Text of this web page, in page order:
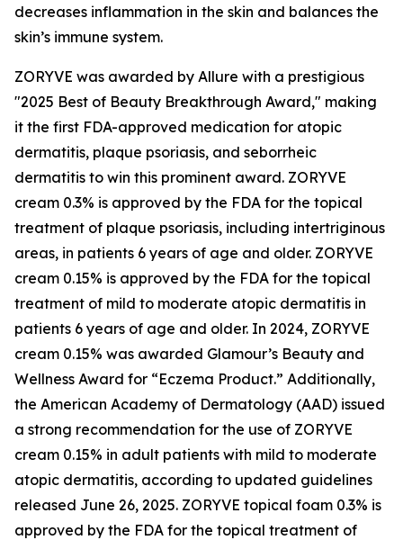
decreases inflammation in the skin and balances the
skin’s immune system.
ZORYVE was awarded by Allure with a prestigious
"2025 Best of Beauty Breakthrough Award," making
it the first FDA-approved medication for atopic
dermatitis, plaque psoriasis, and seborrheic
dermatitis to win this prominent award. ZORYVE
cream 0.3% is approved by the FDA for the topical
treatment of plaque psoriasis, including intertriginous
areas, in patients 6 years of age and older. ZORYVE
cream 0.15% is approved by the FDA for the topical
treatment of mild to moderate atopic dermatitis in
patients 6 years of age and older. In 2024, ZORYVE
cream 0.15% was awarded Glamour’s Beauty and
Wellness Award for “Eczema Product.” Additionally,
the American Academy of Dermatology (AAD) issued
a strong recommendation for the use of ZORYVE
cream 0.15% in adult patients with mild to moderate
atopic dermatitis, according to updated guidelines
released June 26, 2025. ZORYVE topical foam 0.3% is
approved by the FDA for the topical treatment of